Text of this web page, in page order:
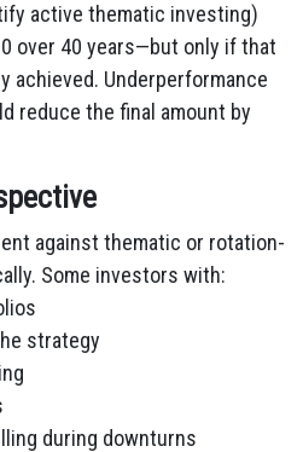
active thematic investing)
over 40 years—but only if that
achieved. Underperformance
reduce the final amount by
against thematic or rotation-
Some investors with:
strategy
during downturns